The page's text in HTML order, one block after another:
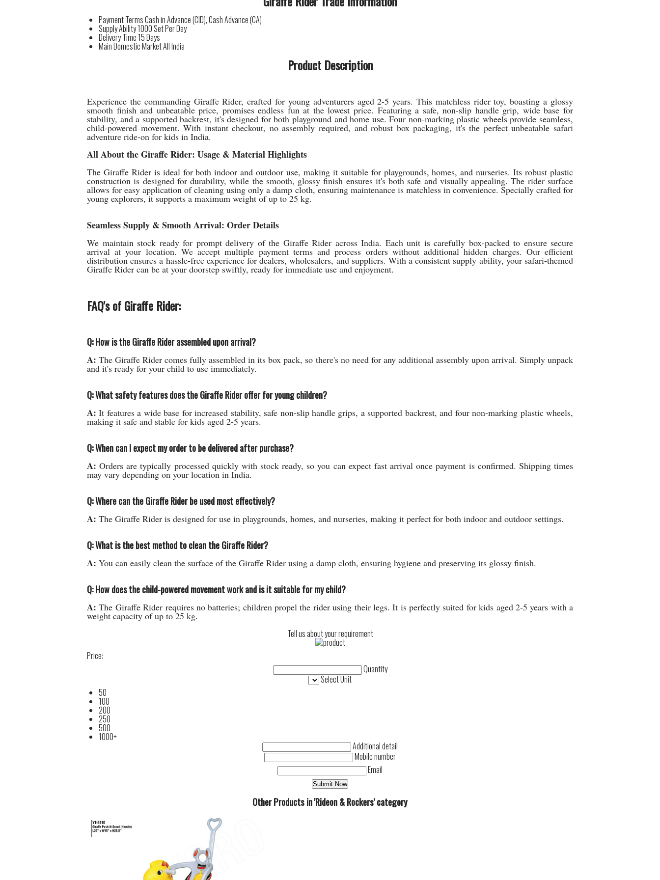
Payment TermsCash in Advance (CID), Cash Advance (CA)
Supply Ability1000 Set Per Day
Delivery Time 15 Days
Main Domestic MarketAll India
Product Description
Experience the commanding Giraffe Rider, crafted for young adventurers aged 2-5 years. This matchless rider toy, boasting a glossy
smooth finish and unbeatable price, promises endless fun at the lowest price. Featuring a safe, non-slip handle grip, wide base for
stability, and a supported backrest, it's designed for both playground and home use. Four non-marking plastic wheels provide seamless,
child-powered movement. With instant checkout, no assembly required, and robust box packaging, it's the perfect unbeatable safari
adventure ride-on for kids in India.
All About the Giraffe Rider: Usage & Material Highlights
The Giraffe Rider is ideal for both indoor and outdoor use, making it suitable for playgrounds, homes, and nurseries. Its robust plastic
construction is designed for durability, while the smooth, glossy finish ensures it's both safe and visually appealing. The rider surface
allows for easy application of cleaning using only a damp cloth, ensuring maintenance is matchless in convenience. Specially crafted for
young explorers, it supports a maximum weight of up to 25 kg.
Seamless Supply & Smooth Arrival: Order Details
We maintain stock ready for prompt delivery of the Giraffe Rider across India. Each unit is carefully box-packed to ensure secure
arrival at your location. We accept multiple payment terms and process orders without additional hidden charges. Our efficient
distribution ensures a hassle-free experience for dealers, wholesalers, and suppliers. With a consistent supply ability, your safari-themed
Giraffe Rider can be at your doorstep swiftly, ready for immediate use and enjoyment.
FAQ's of Giraffe Rider:
Q: How is the Giraffe Rider assembled upon arrival?
A: The Giraffe Rider comes fully assembled in its box pack, so there's no need for any additional assembly upon arrival. Simply unpack
and it's ready for your child to use immediately.
Q: What safety features does the Giraffe Rider offer for young children?
A: It features a wide base for increased stability, safe non-slip handle grips, a supported backrest, and four non-marking plastic wheels,
making it safe and stable for kids aged 2-5 years.
Q: When can I expect my order to be delivered after purchase?
A: Orders are typically processed quickly with stock ready, so you can expect fast arrival once payment is confirmed. Shipping times
may vary depending on your location in India.
Q: Where can the Giraffe Rider be used most effectively?
A: The Giraffe Rider is designed for use in playgrounds, homes, and nurseries, making it perfect for both indoor and outdoor settings.
Q: What is the best method to clean the Giraffe Rider?
A: You can easily clean the surface of the Giraffe Rider using a damp cloth, ensuring hygiene and preserving its glossy finish.
Q: How does the child-powered movement work and is it suitable for my child?
A: The Giraffe Rider requires no batteries; children propel the rider using their legs. It is perfectly suited for kids aged 2-5 years with a
weight capacity of up to 25 kg.
Tell us about your requirement
Price:
Quantity
Select Unit
50
100
200
250
500
1000+
Additional detail
Mobile number
Email
Other Products in 'Rideon & Rockers' category